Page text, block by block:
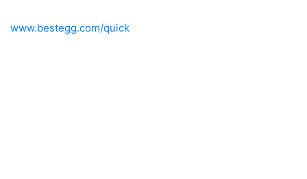
www.bestegg.com/quick